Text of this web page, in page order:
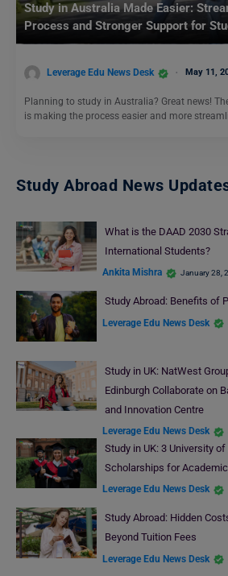
Study in Australia Made Easier:
Process and Stronger Support for
Leverage Edu News Desk May 11,
Planning to study in Australia? Great news!
is making the process easier and more
Study Abroad News
What is the DAAD 2030
International Students?
Ankita Mishra January 28,
Study Abroad: Benefits of
Leverage Edu News Desk
Study in UK: NatWest
Edinburgh Collaborate on
and Innovation Centre
Leverage Edu News Desk
Study in UK: 3 University
Scholarships for
Leverage Edu News Desk
Study Abroad: Hidden
Beyond Tuition Fees
Leverage Edu News Desk